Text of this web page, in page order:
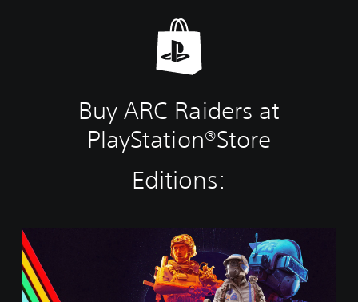
Buy ARC Raiders at
PlayStation®Store
Editions:
S
t
a
n
d